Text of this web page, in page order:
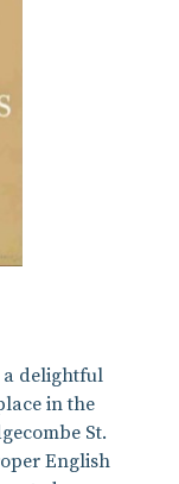
a delightful
in the
St.
English